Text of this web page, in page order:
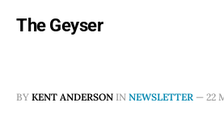
The Geyser
BY KENT ANDERSON IN NEWSLETTER — 22